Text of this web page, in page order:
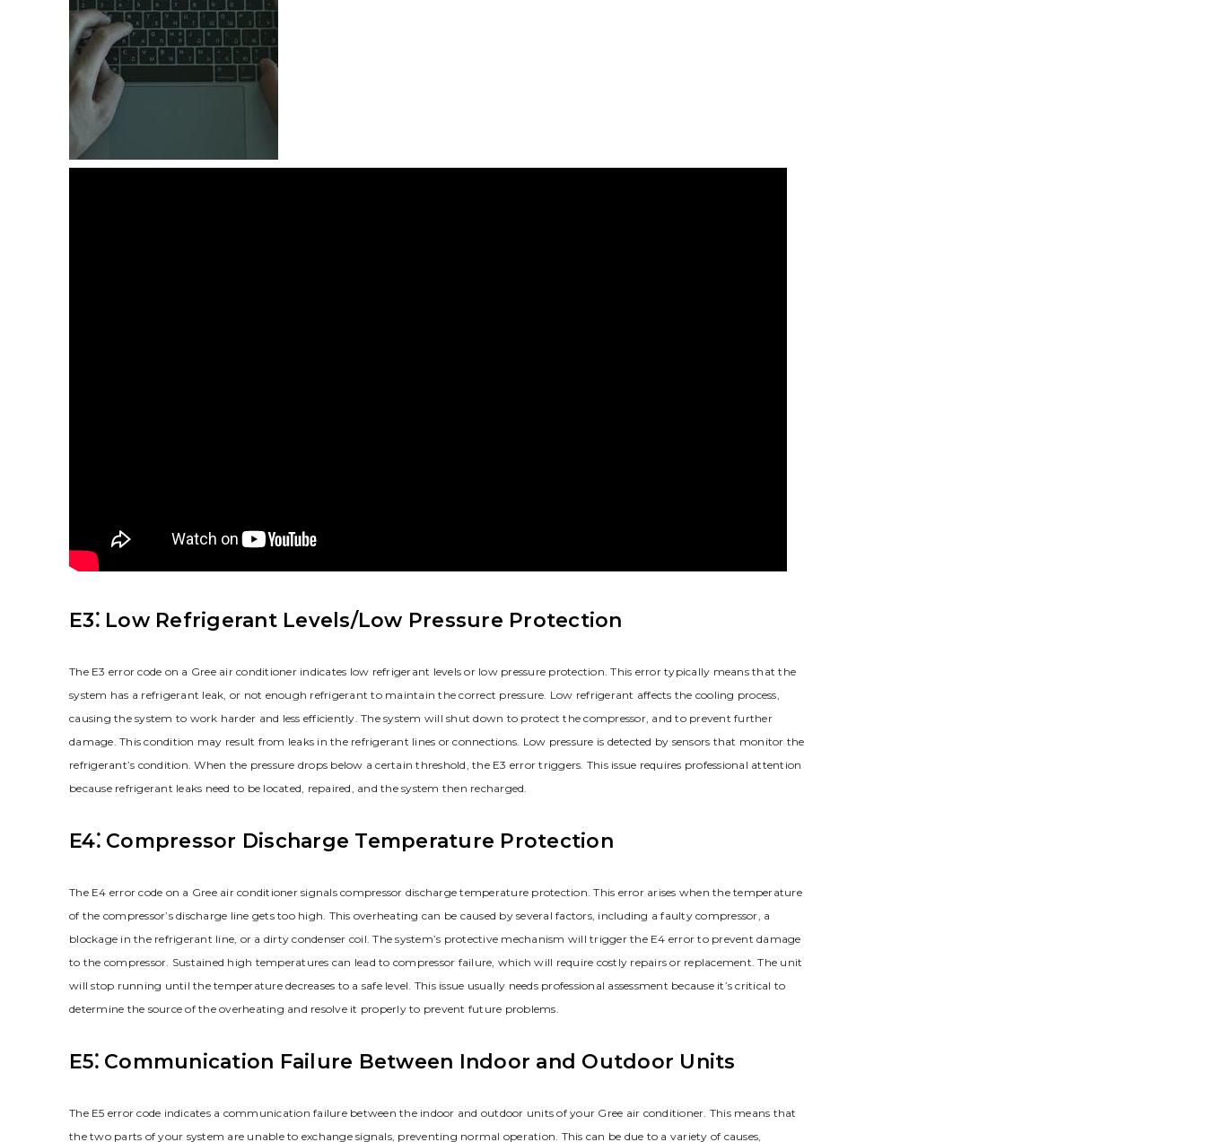
E3⁚ Low Refrigerant Levels/Low Pressure Protection
The E3 error code on a Gree air conditioner indicates low refrigerant levels or low pressure protection. This error typically means that the
system has a refrigerant leak, or not enough refrigerant to maintain the correct pressure. Low refrigerant affects the cooling process,
causing the system to work harder and less efficiently. The system will shut down to protect the compressor, and to prevent further
damage. This condition may result from leaks in the refrigerant lines or connections. Low pressure is detected by sensors that monitor the
refrigerant’s condition. When the pressure drops below a certain threshold, the E3 error triggers. This issue requires professional attention
because refrigerant leaks need to be located, repaired, and the system then recharged.
E4⁚ Compressor Discharge Temperature Protection
The E4 error code on a Gree air conditioner signals compressor discharge temperature protection. This error arises when the temperature
of the compressor’s discharge line gets too high. This overheating can be caused by several factors, including a faulty compressor, a
blockage in the refrigerant line, or a dirty condenser coil. The system’s protective mechanism will trigger the E4 error to prevent damage
to the compressor. Sustained high temperatures can lead to compressor failure, which will require costly repairs or replacement. The unit
will stop running until the temperature decreases to a safe level. This issue usually needs professional assessment because it’s critical to
determine the source of the overheating and resolve it properly to prevent future problems.
E5⁚ Communication Failure Between Indoor and Outdoor Units
The E5 error code indicates a communication failure between the indoor and outdoor units of your Gree air conditioner. This means that
the two parts of your system are unable to exchange signals, preventing normal operation. This can be due to a variety of causes,